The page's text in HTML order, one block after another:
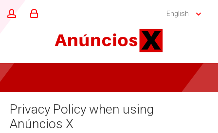
English
Privacy Policy when using
Anúncios X